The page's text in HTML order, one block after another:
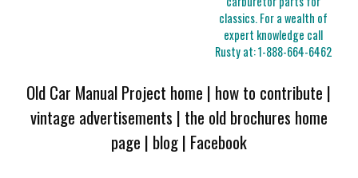
classics. For a wealth of
expert knowledge call
Rusty at:1-888-664-6462
Old Car Manual Project home | how to contribute |
vintage advertisements | the old brochures home
page | blog| Facebook